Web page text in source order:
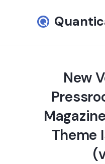
New
Theme